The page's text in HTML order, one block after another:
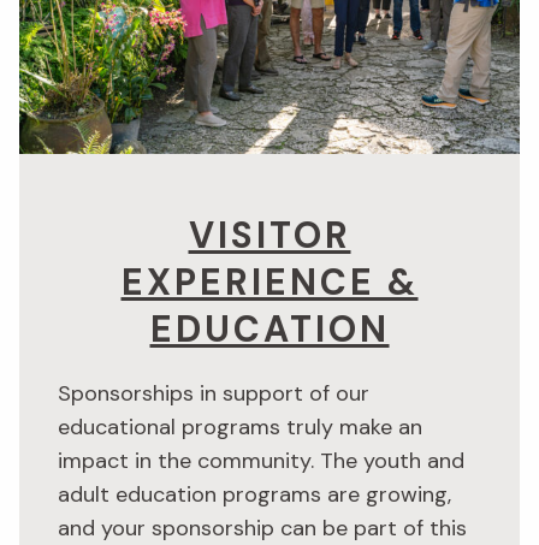
VISITOR
EXPERIENCE &
EDUCATION
Sponsorships in support of our
educational programs truly make an
impact in the community. The youth and
adult education programs are growing,
and your sponsorship can be part of this